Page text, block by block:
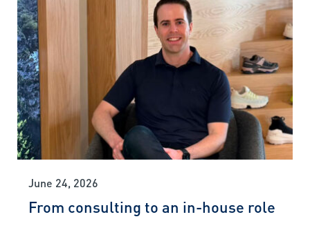
June 24, 2026
From consulting to an in-house role